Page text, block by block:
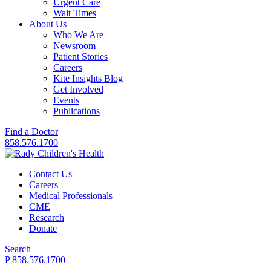
Wait Times
About Us
Who We Are
Newsroom
Patient Stories
Careers
Kite Insights Blog
Get Involved
Events
Publications
Find a Doctor
858.576.1700
Contact Us
Careers
Medical Professionals
CME
Research
Donate
Search
P 858.576.1700